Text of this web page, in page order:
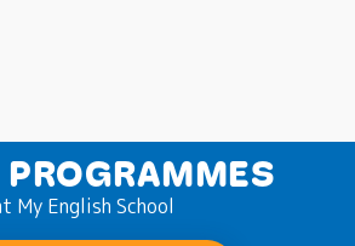
PROGRAMMES
My English School